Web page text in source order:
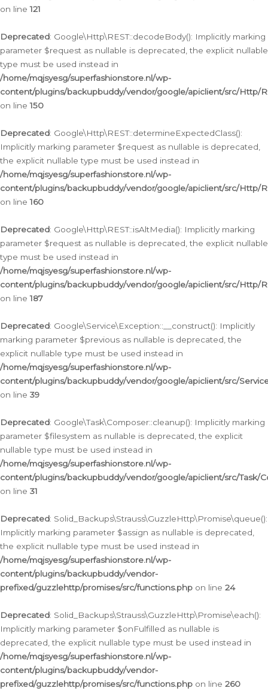
on line121
Deprecated: Google\Http\REST::decodeBody(): Implicitly marking
parameter $request as nullable is deprecated, the explicit nullable
type must be used instead in
/home/mqjsyesg/superfashionstore.nl/wp-
content/plugins/backupbuddy/vendor/google/apiclient/src/Http/
on line150
Deprecated: Google\Http\REST::determineExpectedClass():
Implicitly marking parameter $request as nullable is deprecated,
the explicit nullable type must be used instead in
/home/mqjsyesg/superfashionstore.nl/wp-
content/plugins/backupbuddy/vendor/google/apiclient/src/Http/
on line160
Deprecated: Google\Http\REST::isAltMedia(): Implicitly marking
parameter $request as nullable is deprecated, the explicit nullable
type must be used instead in
/home/mqjsyesg/superfashionstore.nl/wp-
content/plugins/backupbuddy/vendor/google/apiclient/src/Http/
on line187
Deprecated: Google\Service\Exception::__construct(): Implicitly
marking parameter $previous as nullable is deprecated, the
explicit nullable type must be used instead in
/home/mqjsyesg/superfashionstore.nl/wp-
content/plugins/backupbuddy/vendor/google/apiclient/src/
on line 39
Deprecated: Google\Task\Composer::cleanup(): Implicitly marking
parameter $filesystem as nullable is deprecated, the explicit
nullable type must be used instead in
/home/mqjsyesg/superfashionstore.nl/wp-
content/plugins/backupbuddy/vendor/google/apiclient/src/Task/
on line 31
Deprecated: Solid_Backups\Strauss\GuzzleHttp\Promise\queue():
Implicitly marking parameter $assign as nullable is deprecated,
the explicit nullable type must be used instead in
/home/mqjsyesg/superfashionstore.nl/wp-
content/plugins/backupbuddy/vendor-
prefixed/guzzlehttp/promises/src/functions.php on line 24
Deprecated: Solid_Backups\Strauss\GuzzleHttp\Promise\each():
Implicitly marking parameter $onFulfilled as nullable is
deprecated, the explicit nullable type must be used instead in
/home/mqjsyesg/superfashionstore.nl/wp-
content/plugins/backupbuddy/vendor-
prefixed/guzzlehttp/promises/src/functions.php on line 260